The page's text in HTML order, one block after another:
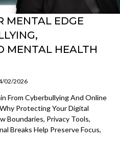
MENTAL EDGE
MENTAL HEALTH
02/2026
From Cyberbullying And Online
Protecting Your Digital
Boundaries, Privacy Tools,
Breaks Help Preserve Focus,